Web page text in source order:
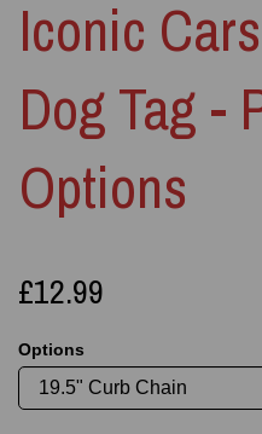
Iconic
Dog Tag -
Options
£12.99
Options